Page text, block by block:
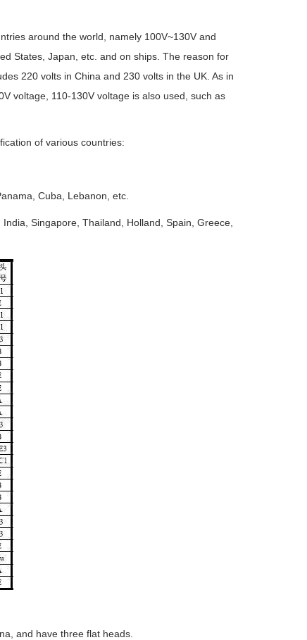
around the world, namely 100V~130V and
States, Japan, etc. and on ships. The reason for
220 volts in China and 230 volts in the UK. As in
voltage, 110-130V voltage is also used, such as
of various countries:
Cuba, Lebanon, etc.
Singapore, Thailand, Holland, Spain, Greece,
and have three flat heads.